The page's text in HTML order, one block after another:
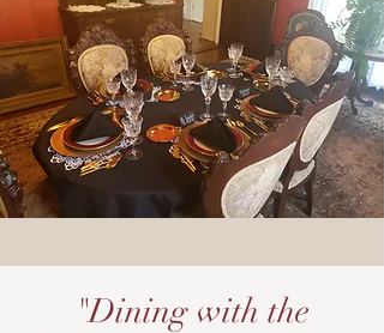
"Dining with the